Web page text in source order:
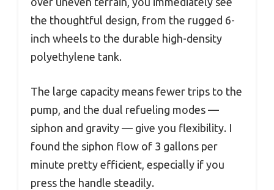
the thoughtful design, from the rugged 6-
inch wheels to the durable high-density
polyethylene tank.
The large capacity means fewer trips to the
pump, and the dual refueling modes —
siphon and gravity — give you flexibility. I
found the siphon flow of 3 gallons per
minute pretty efficient, especially if you
press the handle steadily.